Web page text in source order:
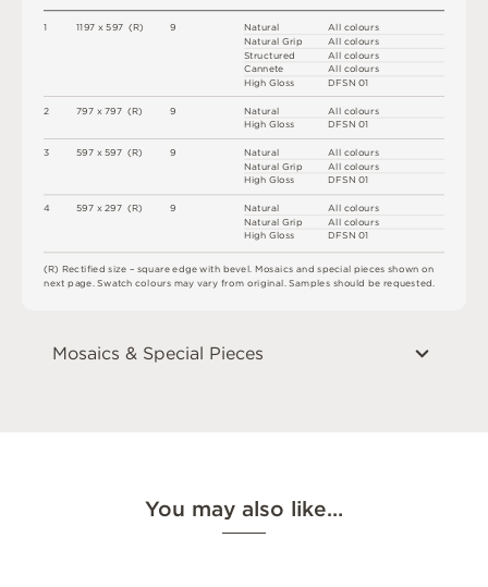
(R)Rectifiedsize – square edge withbevel Mosaicsandspecial piecesshown on
nextpage Swatch colours mayvaryfromoriginal Samples shouldbe requested
1
2
3
4
1197 x 597 (R)
797 x797 (R)
597 x597 (R)
597 x297 (R)
All colours
All colours
All colours
All colours
DFSN01
All colours
DFSN01
All colours
All colours
DFSN01
All colours
All colours
DFSN01
9
9
9
9
Natural
Natural Grip
Structured
Cannete
High Gloss
Natural
High Gloss
Natural
Natural Grip
High Gloss
Natural
Natural Grip
High Gloss
Mosaics & Special Pieces
You may also like…